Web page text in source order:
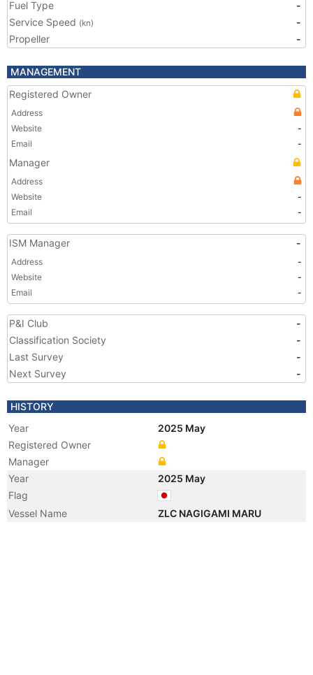
Fuel Type
-
Service Speed (kn)
-
Propeller
-
MANAGEMENT
Registered Owner
Address
Website
-
Email
-
Manager
Address
Website
-
Email
-
ISM Manager -
Address
-
Website
-
Email
-
P&I Club
-
Classification Society
-
Last Survey
-
Next Survey
-
HISTORY
Year
2025 May
Registered Owner
Manager
Year
2025 May
Flag
Vessel Name
ZLC NAGIGAMI MARU